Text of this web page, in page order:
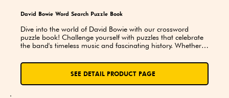
SEE DETAIL PRODUCT PAGE
David Bowie Word Search Puzzle Book
Dive into the world of David Bowie with our crossword
puzzle book! Challenge yourself with puzzles that celebrate
the band's timeless music and fascinating history. Whether
sound, this book is a fun and exciting way to explore the
iconic music of Bowie!